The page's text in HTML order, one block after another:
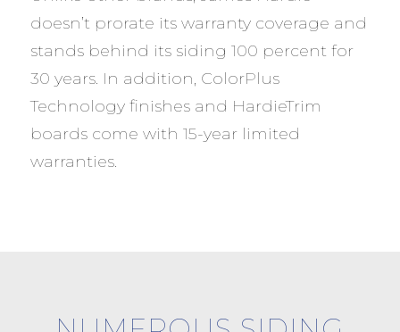
doesn’t prorate its warranty coverage and
stands behind its siding 100 percent for
30 years. In addition, ColorPlus
Technology finishes and HardieTrim
boards come with 15-year limited
warranties.